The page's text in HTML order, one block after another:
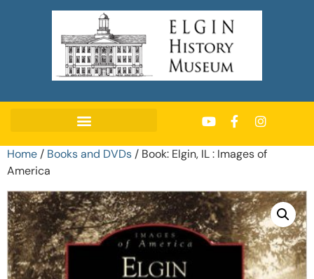
Home / Books and DVDs / Book: Elgin, IL : Images of
America